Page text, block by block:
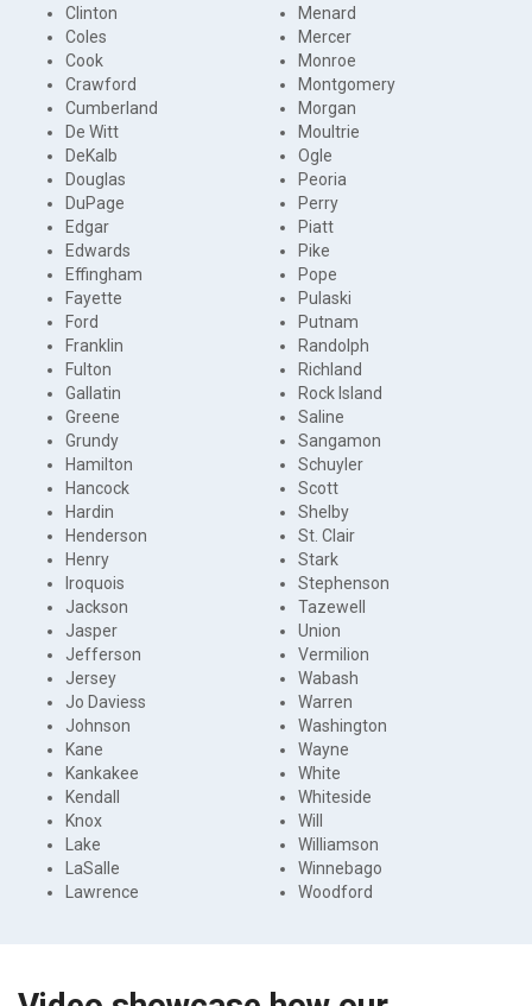
Clinton
Coles
Cook
Crawford
Cumberland
De Witt
DeKalb
Douglas
DuPage
Edgar
Edwards
Effingham
Fayette
Ford
Franklin
Fulton
Gallatin
Greene
Grundy
Hamilton
Hancock
Hardin
Henderson
Henry
Iroquois
Jackson
Jasper
Jefferson
Jersey
Jo Daviess
Johnson
Kane
Kankakee
Kendall
Knox
Lake
LaSalle
Lawrence
Menard
Mercer
Monroe
Montgomery
Morgan
Moultrie
Ogle
Peoria
Perry
Piatt
Pike
Pope
Pulaski
Putnam
Randolph
Richland
Rock Island
Saline
Sangamon
Schuyler
Scott
Shelby
St. Clair
Stark
Stephenson
Tazewell
Union
Vermilion
Wabash
Warren
Washington
Wayne
White
Whiteside
Will
Williamson
Winnebago
Woodford